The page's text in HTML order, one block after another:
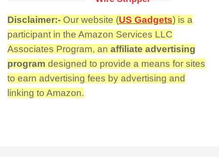
Disclaimer:- Our website (US Gadgets) is a
participant in the Amazon Services LLC
Associates Program, an affiliate advertising
program designed to provide a means for sites
to earn advertising fees by advertising and
linking to Amazon.